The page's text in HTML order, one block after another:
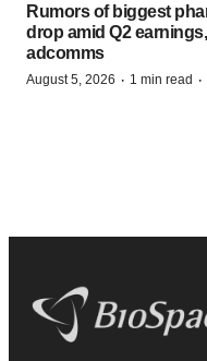
Rumors of biggest
drop amid Q2
adcomms
August 5, 2026 · 1 min read ·